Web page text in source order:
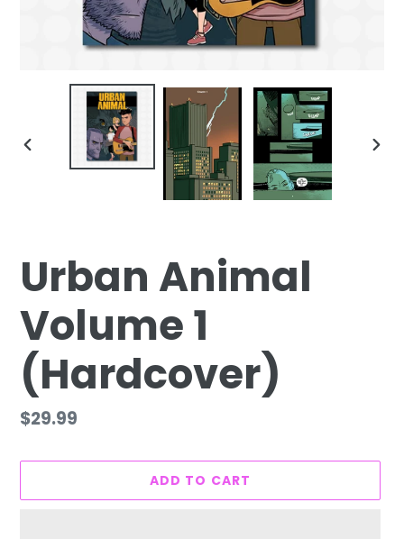
PREVIOUS
Urban Animal
Volume 1
(Hardcover)
Regular
$29.99
ADD TO CART